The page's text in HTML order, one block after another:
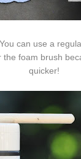
can use a
foam brush
quicker!